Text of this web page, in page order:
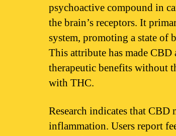
psychoactive compound in
the brain’s receptors. It
system, promoting a state of
This attribute has made
therapeutic benefits without
with THC.
Research indicates that
inflammation. Users report